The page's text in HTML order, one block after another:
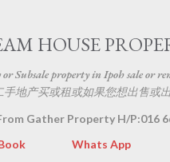
HOUSE
Subsale property in Ipoh sale or
地产买或租或如果您想出售或
Gather Property H/P:016
Whats App